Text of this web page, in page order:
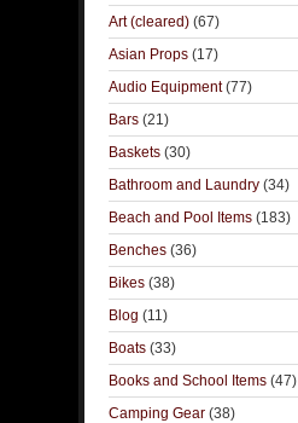
Art (cleared) (67)
Asian Props (17)
Audio Equipment(77)
Bars (21)
Baskets (30)
Bathroom and Laundry (34)
Beach and Pool Items (183)
Benches (36)
Bikes (38)
Blog (11)
Boats (33)
Books and School Items (47)
Camping Gear (38)